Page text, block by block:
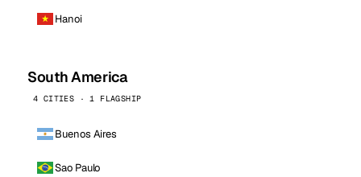
Hanoi
South America
4 CITIES · 1 FLAGSHIP
Buenos Aires
Sao Paulo